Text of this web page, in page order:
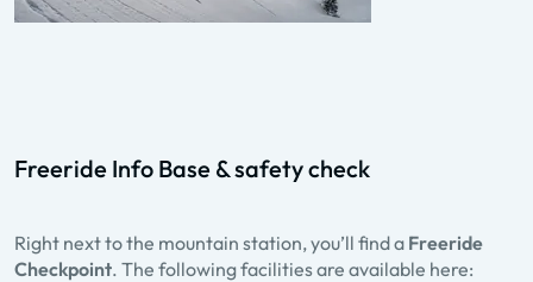
Freeride Info Base & safety check
Right next to the mountain station, you’ll find a Freeride
Checkpoint. The following facilities are available here: